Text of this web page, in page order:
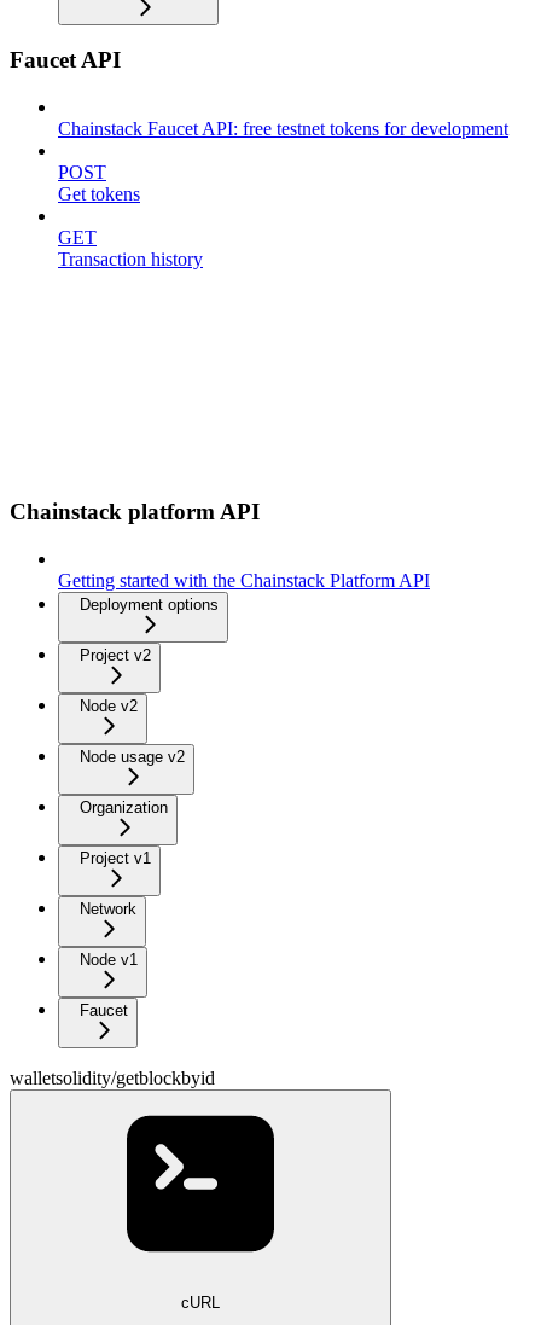
Faucet API
Chainstack Faucet API: free testnet tokens for development
POST
Get tokens
GET
Transaction history
Chainstack platform API
Getting started with the Chainstack Platform API
Deployment options
Project v2
Node v2
Node usage v2
Organization
Project v1
Network
Node v1
Faucet
walletsolidity/getblockbyid
cURL